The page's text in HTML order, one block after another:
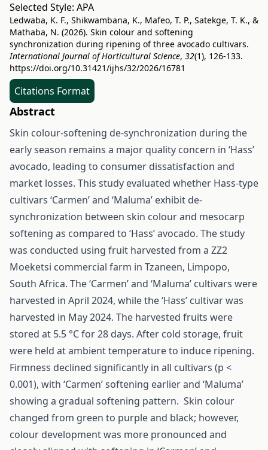
Selected Style: APA
Ledwaba, K. F., Shikwambana, K., Mafeo, T. P., Satekge, T. K., &
Mathaba, N. (2026). Skin colour and softening
synchronization during ripening of three avocado cultivars.
International Journal of Horticultural Science, 32(1), 126-133.
https://doi.org/10.31421/ijhs/32/2026/16781
Citations Format
Abstract
Skin colour-softening de-synchronization during the
early season remains a major quality concern in ‘Hass’
avocado, leading to consumer dissatisfaction and
market losses. This study evaluated whether Hass-type
cultivars ‘Carmen’ and ‘Maluma’ exhibit de-
synchronization between skin colour and mesocarp
softening as compared to ‘Hass’ avocado. The study
was conducted using fruit harvested from a ZZ2
Moeketsi commercial farm in Tzaneen, Limpopo,
South Africa. The ‘Carmen’ and ‘Maluma’ cultivars were
harvested in April 2024, while the ‘Hass’ cultivar was
harvested in May 2024. The harvested fruits were
stored at 5.5 °C for 28 days. After cold storage, fruit
were held at ambient temperature to induce ripening.
Firmness declined significantly in all cultivars (p <
0.001), with ‘Carmen’ softening earlier and ‘Maluma’
showing a gradual softening pattern. Skin colour
changed from green to purple and black; however,
colour development was more pronounced and